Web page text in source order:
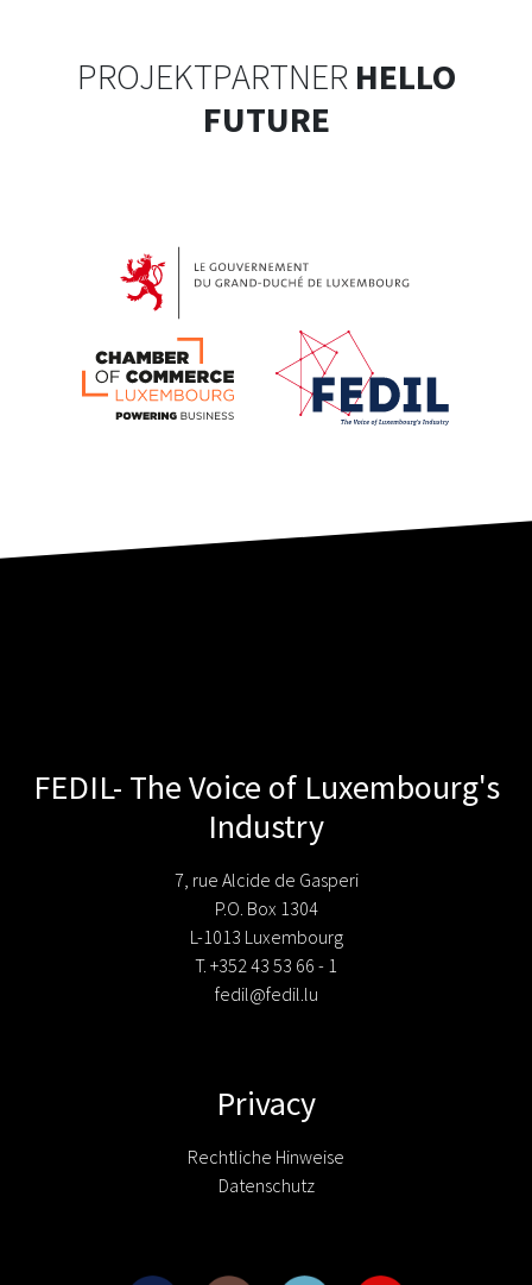
PROJEKTPARTNER HELLO
FUTURE
FEDIL- The Voice of Luxembourg's
Industry
7, rue Alcide de Gasperi
P.O. Box 1304
L-1013 Luxembourg
T. +352 43 53 66 - 1
fedil@fedil.lu
Privacy
Rechtliche Hinweise
Datenschutz